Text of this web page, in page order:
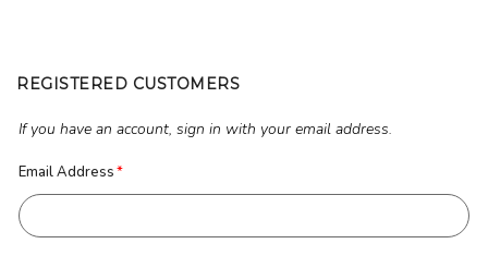
REGISTERED CUSTOMERS
If you have an account, sign in with your email address.
Email Address